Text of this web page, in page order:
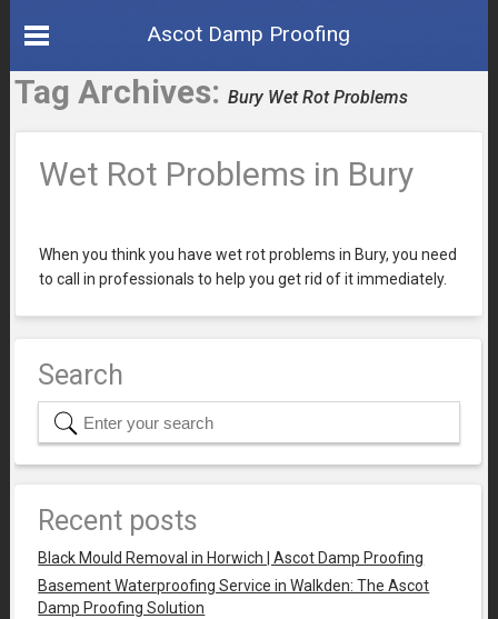
Ascot Damp Proofing
Tag Archives:Bury Wet Rot Problems
Wet Rot Problems in Bury
When you think you have wet rot problems in Bury, you need
to call in professionals to help you get rid of it immediately.
Search
Recent posts
Black Mould Removal in Horwich | Ascot Damp Proofing
Basement Waterproofing Service in Walkden: The Ascot
Damp Proofing Solution